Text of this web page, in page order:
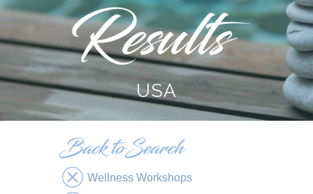
USA
Wellness Workshops